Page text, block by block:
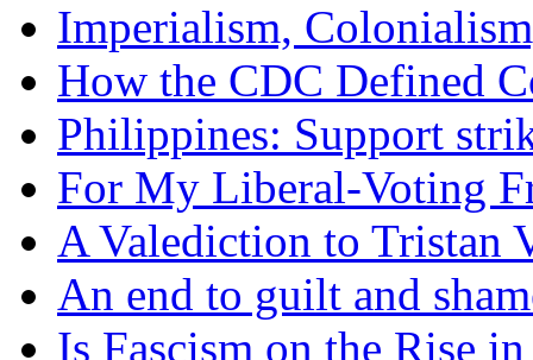
Imperialism,
How the CDC Defined
Philippines: Support
For My Liberal-Voting
A Valediction to Tristan
An end to guilt and
Is Fascism on the Rise